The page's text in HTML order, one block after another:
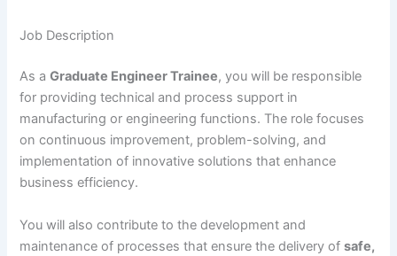
Job Description
As aGraduate Engineer Trainee, you will be responsible
for providing technical and process support in
manufacturing or engineering functions. The role focuses
on continuous improvement, problem-solving, and
implementation of innovative solutions that enhance
business efficiency.
You will also contribute to the development and
maintenance of processes that ensure the delivery ofsafe,